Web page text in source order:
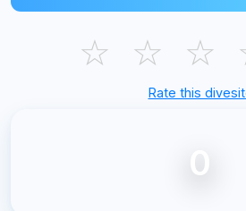
☆ ☆ ☆
Rate this
0